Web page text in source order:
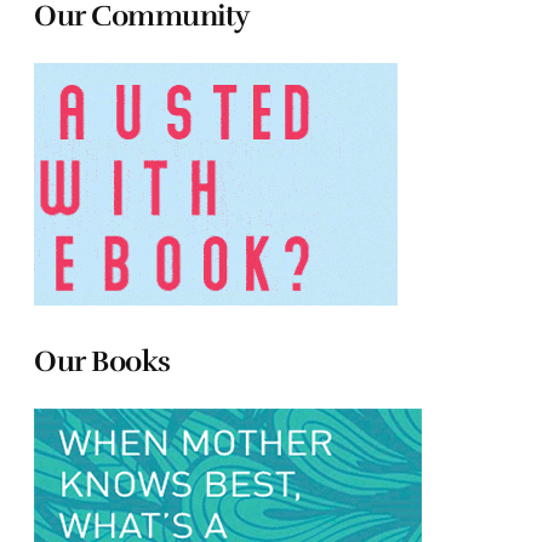
Our Community
Our Books